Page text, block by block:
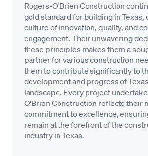
Rogers-O'Brien Construction
gold standard for building in Texas,
culture of innovation, quality, and
engagement. Their unwavering
these principles makes them a
partner for various construction
them to contribute significantly to
development and progress of
landscape. Every project
O'Brien Construction reflects their
commitment to excellence,
remain at the forefront of the
industry in Texas.